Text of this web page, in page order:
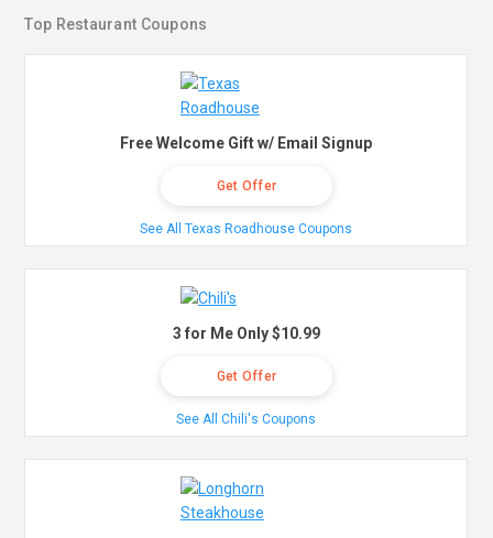
Top Restaurant Coupons
Free Welcome Gift w/ Email Signup
Get Offer
See All Texas Roadhouse Coupons
3 for Me Only $10.99
Get Offer
See All Chili's Coupons